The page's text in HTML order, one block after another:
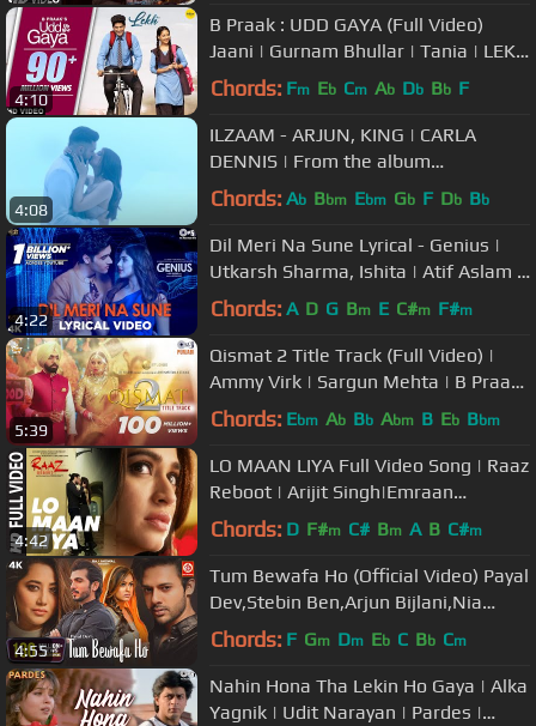
4:10
B Praak : UDD GAYA (Full Video)
Jaani | Gurnam Bhullar | Tania | LEKH
Movie Song
Chords: Fm Eb Cm Ab Db Bb F
4:08
ILZAAM - ARJUN, KING | CARLA
DENNIS | From the album
'INDUSTRY' | OFFICIAL MUSIC VIDEO
Chords: Ab Bbm Ebm Gb F Db Bb
4:22
Dil Meri Na Sune Lyrical - Genius |
Utkarsh Sharma, Ishita | Atif Aslam |
Himesh Reshammiya
Chords: A D G Bm E C#m F#m
5:39
Qismat 2 Title Track (Full Video) |
Ammy Virk | Sargun Mehta | B Praak
| Jaani | Tips Punjabi
Chords: Ebm Ab Bb Abm B Eb Bbm
4:42
LO MAAN LIYA Full Video Song | Raaz
Reboot | Arijit Singh|Emraan
Hashmi,Kriti Kharbanda,Gaurav
Chords: D F#m C# Bm A B C#m
4:55
Tum Bewafa Ho (Official Video) Payal
Dev,Stebin Ben,Arjun Bijlani,Nia
Sharma,Navjit B, Raj Jaiswal
Chords: F Gm Dm Eb C Bb Cm
Nahin Hona Tha Lekin Ho Gaya | Alka
Yagnik | Udit Narayan | Pardes |